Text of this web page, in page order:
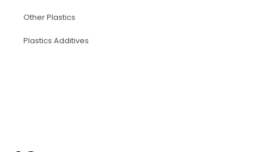
Other Plastics
Plastics Additives